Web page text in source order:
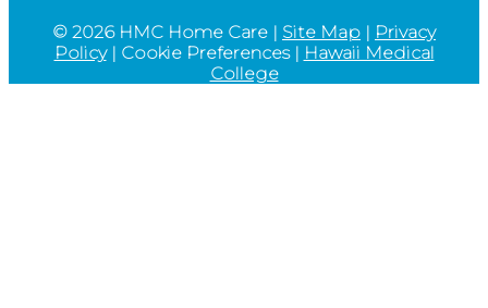
© 2026 HMC Home Care | Site Map | Privacy
Policy| Cookie Preferences| Hawaii Medical
College